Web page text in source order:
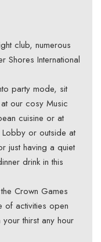
club, numerous
Shores International
party mode, sit
our cosy Music
cuisine or at
or outside at
just having a quiet
drink in this
Crown Games
of activities open
thirst any hour